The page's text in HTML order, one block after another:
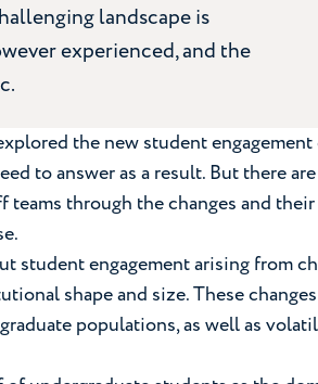
landscape is
experienced, and the
the new student
to answer as a result. But there
teams through the changes and
student engagement arising from
shape and size. These
populations, as well as